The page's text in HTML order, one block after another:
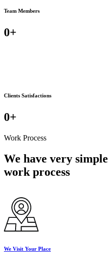
Team Members
0+
Clients Satisfactions
0+
Work Process
We have very simple
work process
We Visit Your Place